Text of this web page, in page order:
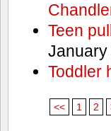
Teen
Toddler
<< 1 2